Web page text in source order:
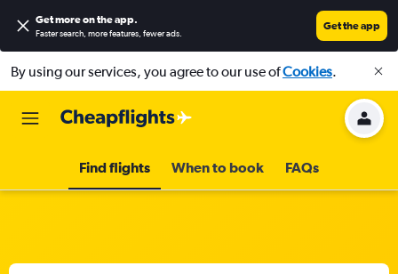
Get more on the app.
Faster search, more features, fewer ads.
Get the app
By using our services, you agree to our use ofCookies.
Find flights When to book FAQs